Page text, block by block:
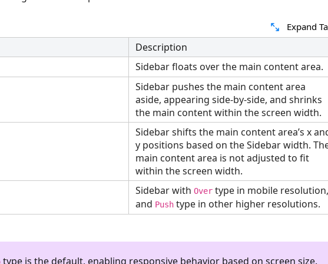
Expand
Description
Sidebar floats over the main content area.
Sidebar pushes the main content area
aside, appearing side-by-side, and shrinks
the main content within the screen width.
Sidebar shifts the main content area’s x
y positions based on the Sidebar width.
main content area is not adjusted to fit
within the screen width.
Sidebar with Overtype in mobile resolution,
and Pushtype in other higher resolutions.
type is the default, enabling responsive behavior based on screen size.